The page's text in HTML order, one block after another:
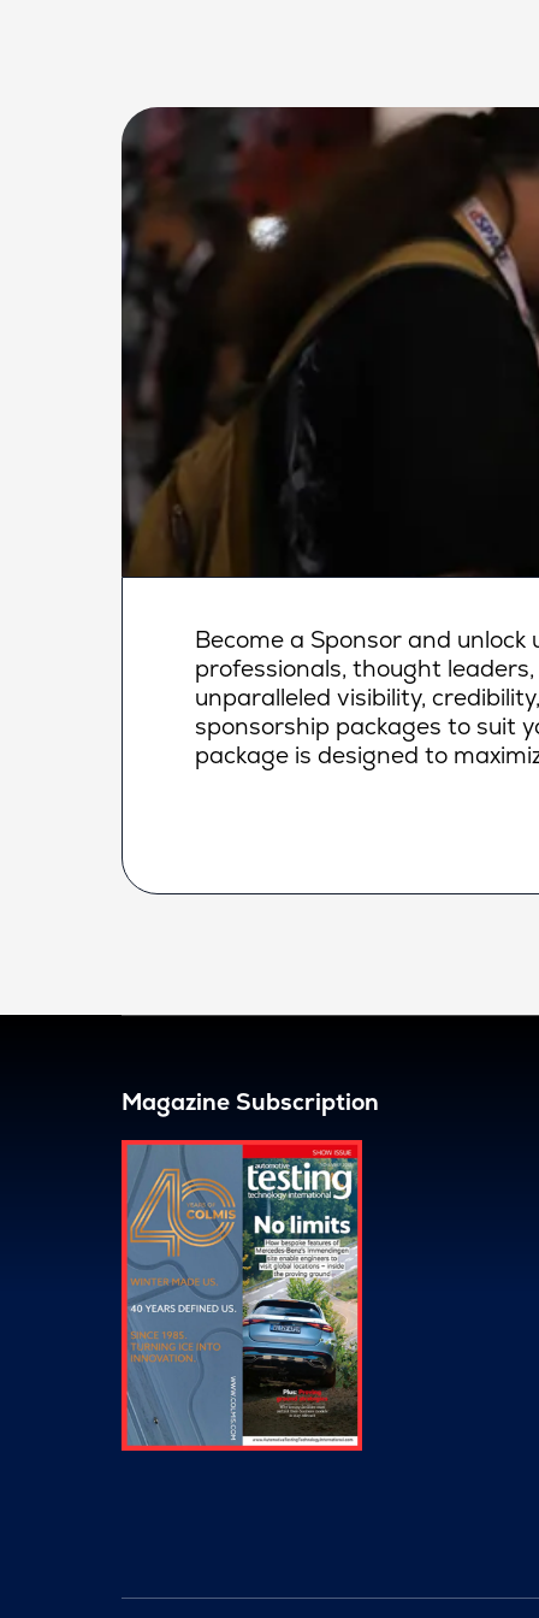
Become a Sponsor and
professionals, thought
unparalleled visibility,
sponsorship packages to suit
package is designed to
Magazine Subscription